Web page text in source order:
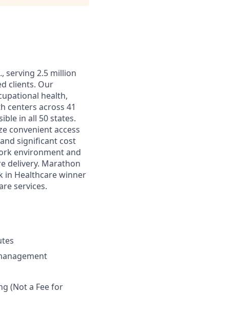
serving 2.5 million
clients. Our
health,
centers across 41
in all 50 states.
convenient access
significant cost
environment and
delivery. Marathon
in Healthcare winner
services.
(Not a Fee for